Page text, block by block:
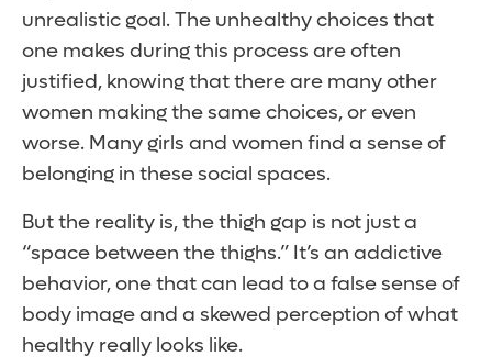
unrealistic goal. The unhealthy choices that
one makes during this process are often
justified, knowing that there are many other
women making the same choices, or even
worse. Many girls and women find a sense of
belonging in these social spaces.
But the reality is, the thigh gap is not just a
“space between the thighs.” It’s an addictive
behavior, one that can lead to a false sense of
body image and a skewed perception of what
healthy really looks like.